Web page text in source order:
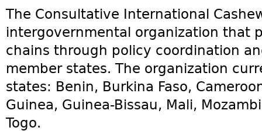
The Consultative International
intergovernmental organization that
chains through policy coordination
member states. The organization
states: Benin, Burkina Faso,
Guinea, Guinea-Bissau, Mali,
Togo.